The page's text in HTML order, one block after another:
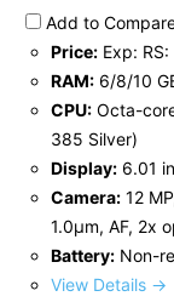
Add to
Price: Exp:
RAM: 6/8/10
CPU: Octa-
385 Silver)
Display: 6.01
Camera: 12
1.0µm, AF, 2x
Battery: Non-
View Details →